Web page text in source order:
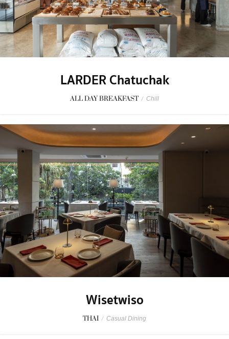
LARDER Chatuchak
ALL DAY BREAKFAST / Chill
Wisetwiso
THAI / Casual Dining